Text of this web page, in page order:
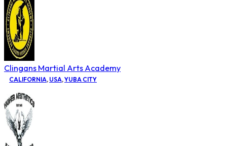
Clingans Martial Arts Academy
CALIFORNIA, USA,YUBA CITY